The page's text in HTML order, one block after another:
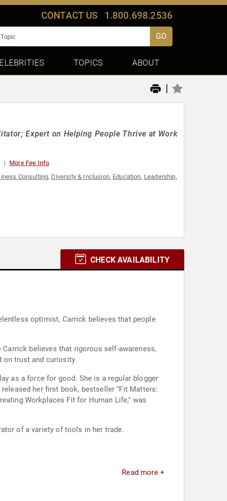
CONTACT US 1.800.698.2536
GO
TOPICS ABOUT
|
Expert on Helping People Thrive at Work
More Fee Info
Consulting, Diversity & Inclusion, Education, Leadership,
CHECK AVAILABILITY
optimist, Carrick believes that people
believes that rigorous self-awareness,
on trust and curiosity.
as a force for good. She is a regular blogger
her first book, bestseller "Fit Matters:
Workplaces Fit for Human Life," was
of a variety of tools in her trade.
Read more +